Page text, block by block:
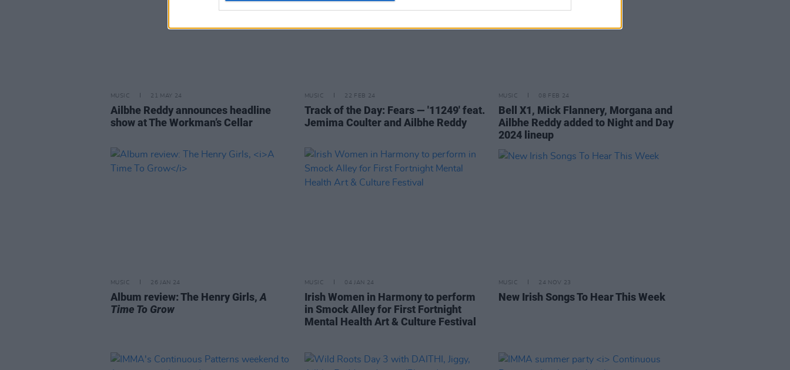
MUSIC 21 MAY 24
Ailbhe Reddy announces headline
show at The Workman’s Cellar
MUSIC 22 FEB 24
Track of the Day: Fears — '11249' feat.
Jemima Coulter and Ailbhe Reddy
MUSIC 08 FEB 24
Bell X1, Mick Flannery, Morgana and
Ailbhe Reddy added to Night and Day
2024 lineup
MUSIC 26 JAN 24
Album review: The Henry Girls, A
Time To Grow
MUSIC 04 JAN 24
Irish Women in Harmony to perform
in Smock Alley for First Fortnight
Mental Health Art & Culture Festival
MUSIC 24 NOV 23
New Irish Songs To Hear This Week